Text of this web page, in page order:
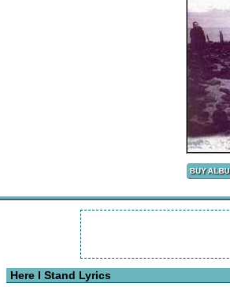
Here I Stand Lyrics